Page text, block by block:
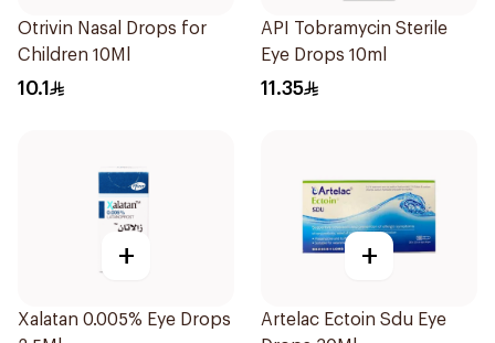
Otrivin Nasal Drops for
Children 10Ml
10.1
API Tobramycin Sterile
Eye Drops 10ml
11.35
+
Xalatan 0.005% Eye Drops
+
Artelac Ectoin Sdu Eye